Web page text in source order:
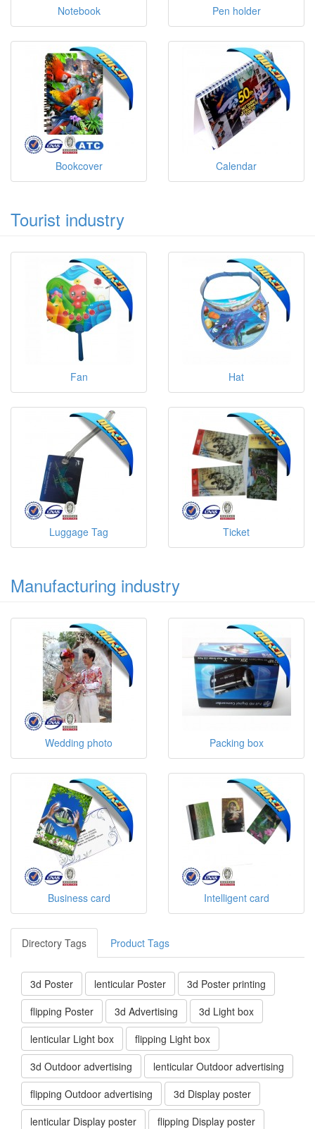
Notebook Pen holder
Bookcover Calendar
Tourist industry
Fan Hat
Luggage Tag Ticket
Manufacturing industry
Wedding photo Packing box
Business card Intelligent card
Directory Tags Product Tags
3d Poster lenticular Poster
3d Poster printing
flipping Poster
3d Advertising
3d Light box
lenticular Light box
flipping Light box
3d Outdoor advertising
lenticular Outdoor advertising
flipping Outdoor advertising
3d Display poster
lenticular Display poster
flipping Display poster